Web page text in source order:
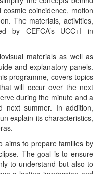
coincidence, motion
The materials, activities,
by CEFCA’s UCC+I in
materials as well as
and explanatory panels.
programme, covers topics
will occur over the next
during the minute and a
next summer. In addition,
explain its characteristics,
aims to prepare families by
The goal is to ensure
to understand but also to